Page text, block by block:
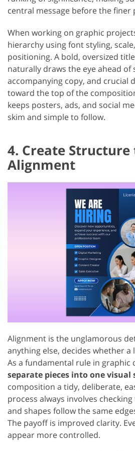
central message before the finer
When working on graphic
hierarchy using font styling,
positioning. A bold, oversized
naturally draws the eye ahead of
accompanying copy, and crucial
toward the top of the
keeps posters, ads, and social
skim and simple to follow.
4. Create
Alignment
Alignment is the unglamorous
anything else, decides whether
As a fundamental rule in graphic
separate pieces into one visual
composition a tidy, deliberate,
process always involves
and shapes follow the same
The payoff is improved clarity.
appear more controlled.